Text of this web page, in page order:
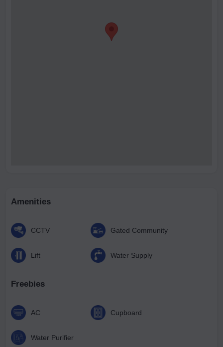
Amenities
CCTV Gated Community
Lift Water Supply
Freebies
AC Cupboard
Water Purifier